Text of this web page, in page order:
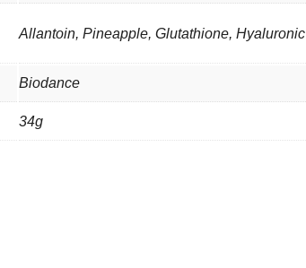
Allantoin, Pineapple, Glutathione,
Biodance
34g